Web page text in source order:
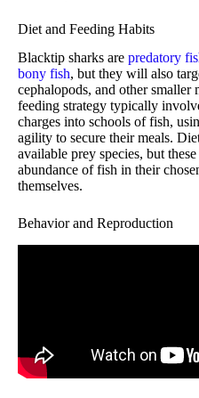
Diet and Feeding Habits
Blacktip sharks are predatory
bony fish, but they will also
cephalopods, and other smaller
feeding strategy typically
charges into schools of fish,
agility to secure their meals.
available prey species, but
abundance of fish in their
themselves.
Behavior and Reproduction